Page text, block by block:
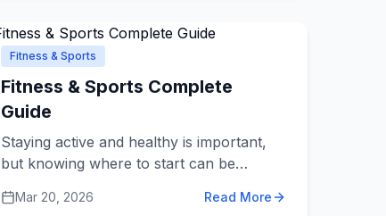
Fitness & Sports
Fitness & Sports Complete
Guide
Staying active and healthy is important,
but knowing where to start can be
include gyms, personal trainers, sports
Mar 20, 2026 Read More